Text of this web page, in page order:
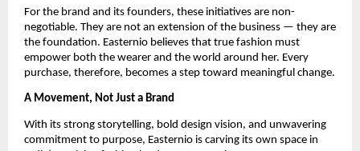
For the brand and its founders, these initiatives are non-
negotiable. They are not an extension of the business — they are
the foundation. Easternio believes that true fashion must
empower both the wearer and the world around her. Every
purchase, therefore, becomes a step toward meaningful change.
A Movement, Not Just a Brand
With its strong storytelling, bold design vision, and unwavering
commitment to purpose, Easternio is carving its own space in